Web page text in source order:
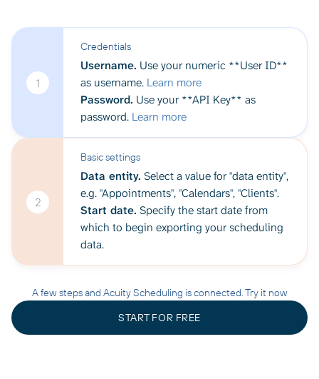
1
Credentials
Username. Use your numeric **User ID**
as username. Learn more
Password. Use your **API Key** as
password. Learn more
2
Basic settings
Data entity. Select a value for "data entity",
e.g. "Appointments", "Calendars", "Clients".
Start date. Specify the start date from
which to begin exporting your scheduling
data.
A few steps and Acuity Scheduling is connected. Try it now
START FOR FREE